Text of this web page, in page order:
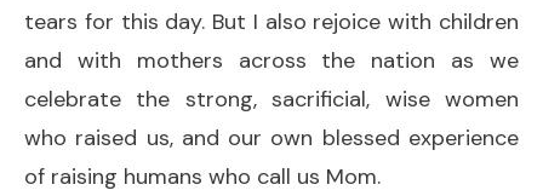
tears for this day. But I also rejoice with children
and with mothers across the nation as we
celebrate the strong, sacrificial, wise women
who raised us, and our own blessed experience
of raising humans who call us Mom.